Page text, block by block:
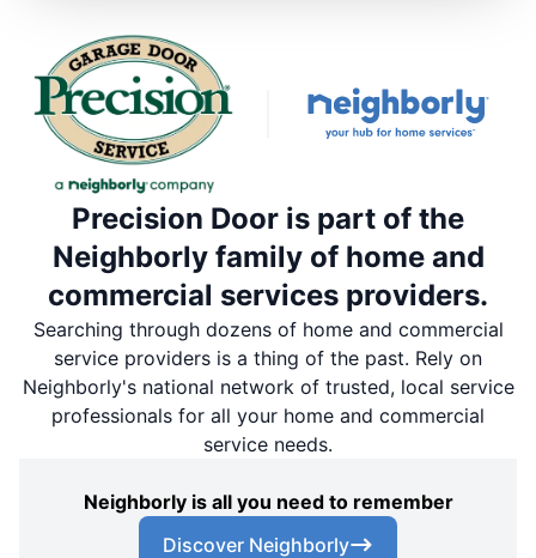
Precision Door is part of the
Neighborly family of home and
commercial services providers.
Searching through dozens of home and commercial
service providers is a thing of the past. Rely on
Neighborly's national network of trusted, local service
professionals for all your home and commercial
service needs.
Neighborly is all you need to remember
Discover Neighborly